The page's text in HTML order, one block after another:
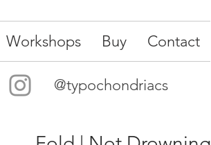
Workshops Buy Contact
@typochondriacs